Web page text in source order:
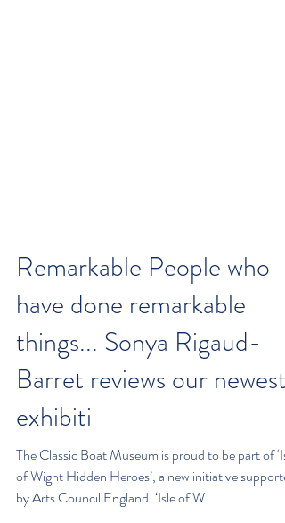
Remarkable People who
have done remarkable
things... Sonya Rigaud-
Barret reviews our newest
exhibiti
The Classic Boat Museum is proud to be part of